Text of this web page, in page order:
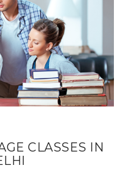
CLASSES IN